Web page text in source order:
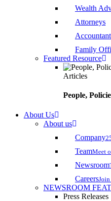
Wealth
Attorneys
Family
Featured Resource
Articles
People,
About Us
About us
Company
TeamMeet
Newsroom
Careers
NEWSROOM
Press Releases